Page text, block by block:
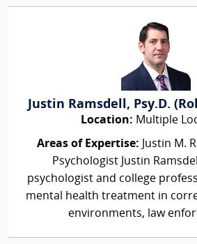
Justin Ramsdell, Psy.D.
Location: Multiple
Areas of Expertise: Justin M.
Psychologist Justin
psychologist and college
mental health treatment in
environments, law